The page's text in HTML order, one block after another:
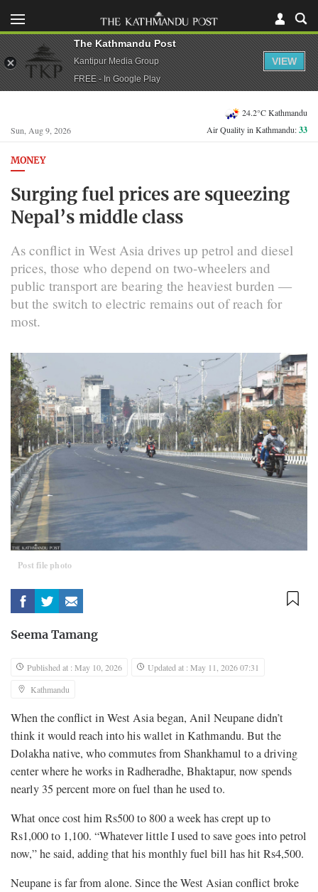
Sun, Aug 9, 2026
24.2°C Kathmandu
Air Quality in Kathmandu:33
MONEY
Surging fuel prices are squeezing
Nepal’s middle class
As conflict in West Asia drives up petrol and diesel
prices, those who depend on two-wheelers and
public transport are bearing the heaviest burden —
but the switch to electric remains out of reach for
most.
Post file photo
Seema Tamang
Published at : May 10, 2026
Updated at : May 11, 2026 07:31
Kathmandu
When the conflict in West Asia began, Anil Neupane didn’t
think it would reach into his wallet in Kathmandu. But the
Dolakha native, who commutes from Shankhamul to a driving
center where he works in Radheradhe, Bhaktapur, now spends
nearly 35 percent more on fuel than he used to.
What once cost him Rs500 to 800 a week has crept up to
Rs1,000 to 1,100. “Whatever little I used to save goes into petrol
now,” he said, adding that his monthly fuel bill has hit Rs4,500.
Neupane is far from alone. Since the West Asian conflict broke
The Kathmandu Post
Kantipur Media Group
FREE - In Google Play
VIEW